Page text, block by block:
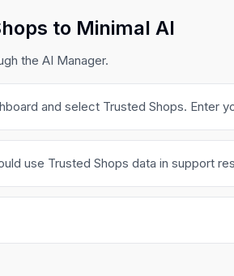
to Minimal AI
the AI Manager.
and select Trusted Shops. Enter
use Trusted Shops data in support